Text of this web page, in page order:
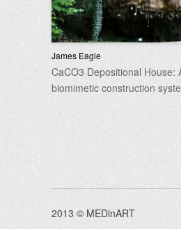
James Eagle
CaCO3 Depositional House:
biomimetic construction
2013 © MEDinART